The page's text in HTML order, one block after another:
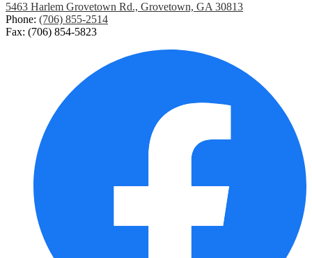
5463 Harlem Grovetown Rd., Grovetown, GA 30813
Phone: (706) 855-2514
Fax: (706) 854-5823